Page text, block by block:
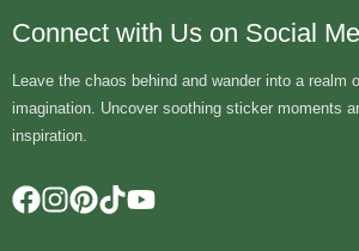
Connect with Us on Social
Leave the chaos behind and wander into a realm
imagination. Uncover soothing sticker moments
inspiration.